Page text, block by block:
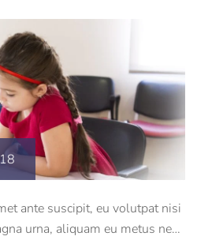
ante suscipit, eu volutpat nisi
urna, aliquam eu metus nec,